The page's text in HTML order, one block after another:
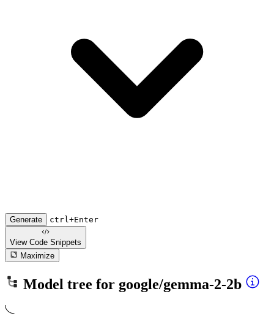
Generate ctrl+Enter
View Code Snippets
Maximize
Model tree for google/gemma-2-2b